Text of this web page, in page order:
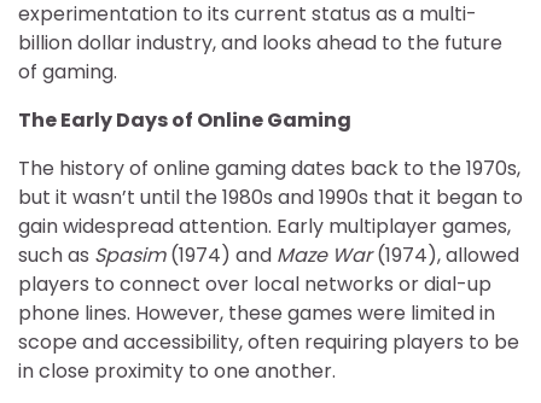
experimentation to its current status as a multi-
billion dollar industry, and looks ahead to the future
of gaming.
The Early Days of Online Gaming
The history of online gaming dates back to the 1970s,
but it wasn’t until the 1980s and 1990s that it began to
gain widespread attention. Early multiplayer games,
such as Spasim(1974) and Maze War(1974), allowed
players to connect over local networks or dial-up
phone lines. However, these games were limited in
scope and accessibility, often requiring players to be
in close proximity to one another.